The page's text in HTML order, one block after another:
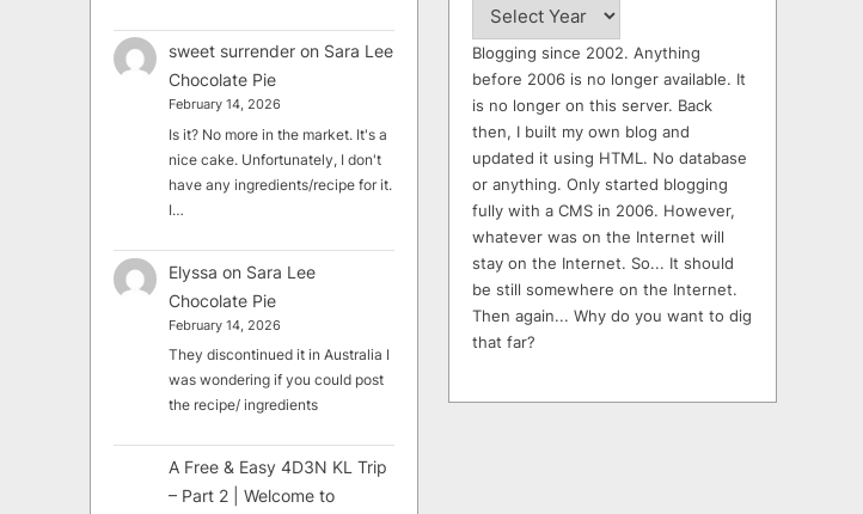
sweet surrender on Sara Lee
Chocolate Pie
February 14, 2026
Is it? No more in the market. It's a
nice cake. Unfortunately, I don't
have any ingredients/recipe for it.
I…
Elyssa on Sara Lee
Chocolate Pie
February 14, 2026
They discontinued it in Australia I
was wondering if you could post
the recipe/ ingredients
A Free & Easy 4D3N KL Trip
– Part 2 | Welcome to
Blogging since 2002. Anything
before 2006 is no longer available. It
is no longer on this server. Back
then, I built my own blog and
updated it using HTML. No database
or anything. Only started blogging
fully with a CMS in 2006. However,
whatever was on the Internet will
stay on the Internet. So... It should
be still somewhere on the Internet.
Then again... Why do you want to dig
that far?